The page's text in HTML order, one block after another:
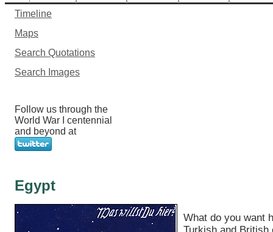
Timeline
Maps
Search Quotations
Search Images
Follow us through the
World War I centennial
and beyond at
Egypt
What do you want